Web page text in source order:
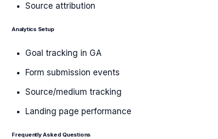
Source attribution
Analytics Setup
Goal tracking in GA
Form submission events
Source/medium tracking
Landing page performance
Frequently Asked Questions